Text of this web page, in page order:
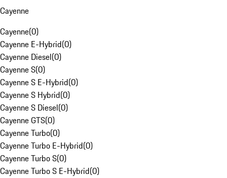
Cayenne
Cayenne(0)
Cayenne E-Hybrid(0)
Cayenne Diesel(0)
Cayenne S(0)
Cayenne S E-Hybrid(0)
Cayenne S Hybrid(0)
Cayenne S Diesel(0)
Cayenne GTS(0)
Cayenne Turbo(0)
Cayenne Turbo E-Hybrid(0)
Cayenne Turbo S(0)
Cayenne Turbo S E-Hybrid(0)